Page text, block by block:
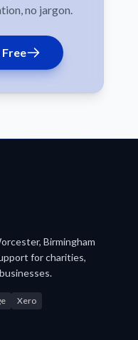
no jargon.
Birmingham
for charities,
Xero